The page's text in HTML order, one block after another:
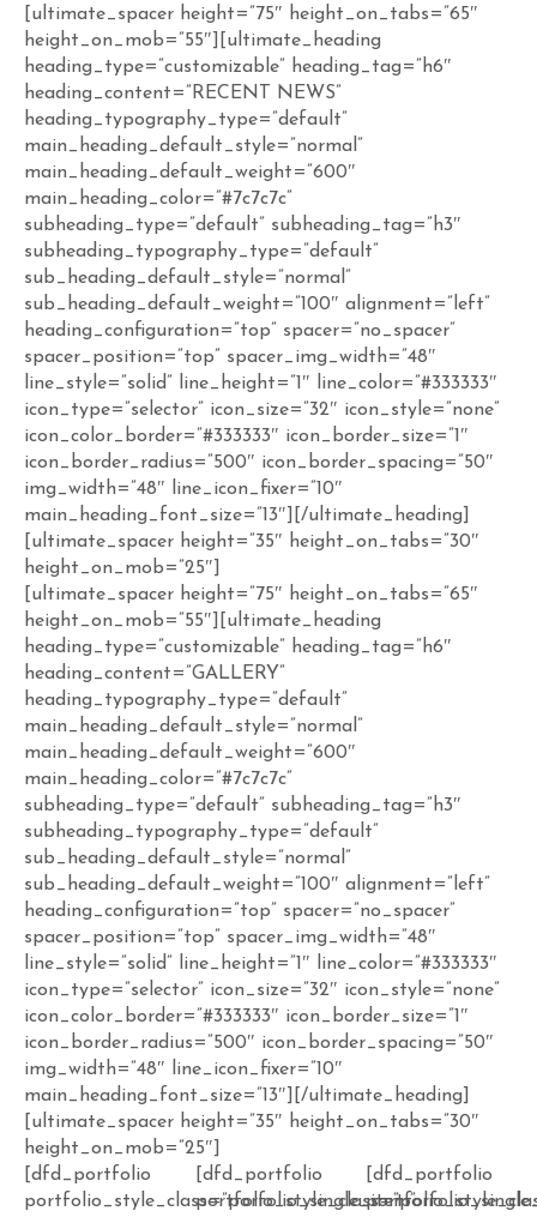
[ultimate_spacer height=”75″ height_on_tabs=”65″
height_on_mob=”55″][ultimate_heading
heading_type=”customizable” heading_tag=”h6″
heading_content=”RECENT NEWS”
heading_typography_type=”default”
main_heading_default_style=”normal”
main_heading_default_weight=”600″
main_heading_color=”#7c7c7c”
subheading_type=”default” subheading_tag=”h3″
subheading_typography_type=”default”
sub_heading_default_style=”normal”
sub_heading_default_weight=”100″ alignment=”left”
heading_configuration=”top” spacer=”no_spacer”
spacer_position=”top” spacer_img_width=”48″
line_style=”solid” line_height=”1″ line_color=”#333333″
icon_type=”selector” icon_size=”32″ icon_style=”none”
icon_color_border=”#333333″ icon_border_size=”1″
icon_border_radius=”500″ icon_border_spacing=”50″
img_width=”48″ line_icon_fixer=”10″
main_heading_font_size=”13″][/ultimate_heading]
[ultimate_spacer height=”35″ height_on_tabs=”30″
height_on_mob=”25″]
[ultimate_spacer height=”75″ height_on_tabs=”65″
height_on_mob=”55″][ultimate_heading
heading_type=”customizable” heading_tag=”h6″
heading_content=”GALLERY”
heading_typography_type=”default”
main_heading_default_style=”normal”
main_heading_default_weight=”600″
main_heading_color=”#7c7c7c”
subheading_type=”default” subheading_tag=”h3″
subheading_typography_type=”default”
sub_heading_default_style=”normal”
sub_heading_default_weight=”100″ alignment=”left”
heading_configuration=”top” spacer=”no_spacer”
spacer_position=”top” spacer_img_width=”48″
line_style=”solid” line_height=”1″ line_color=”#333333″
icon_type=”selector” icon_size=”32″ icon_style=”none”
icon_color_border=”#333333″ icon_border_size=”1″
icon_border_radius=”500″ icon_border_spacing=”50″
img_width=”48″ line_icon_fixer=”10″
main_heading_font_size=”13″][/ultimate_heading]
[ultimate_spacer height=”35″ height_on_tabs=”30″
height_on_mob=”25″]
[dfd_portfolio
portfolio_style_class=”porfolio_single_item”
[dfd_portfolio
[dfd_portfolio